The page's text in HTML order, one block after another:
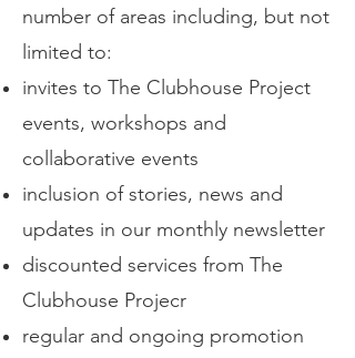
number of areas including, but not
limited to:
invites to The Clubhouse Project
events, workshops and
collaborative events
inclusion of stories, news and
updates in our monthly newsletter
discounted services from The
Clubhouse Projecr
regular and ongoing promotion